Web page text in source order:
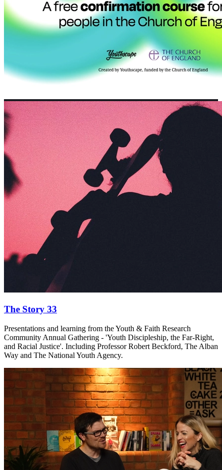
The Story 33
Presentations and learning from the Youth & Faith Research
Community Annual Gathering - 'Youth Discipleship, the Far-Right,
and Racial Justice'. Including Professor Robert Beckford, The Alban
Way and The National Youth Agency.